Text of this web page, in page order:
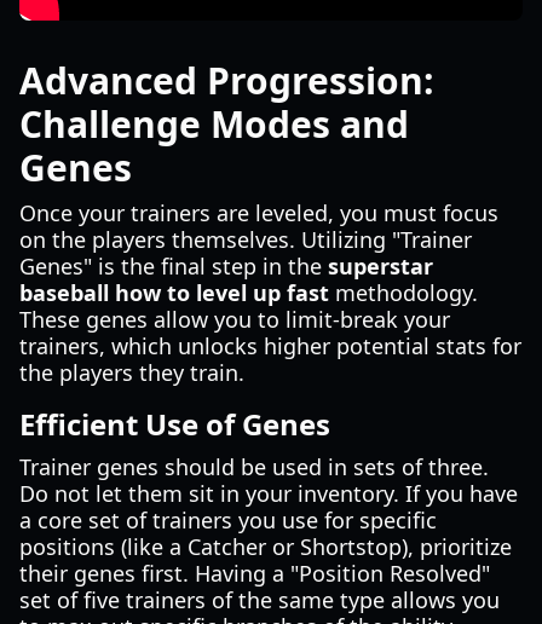
Advanced Progression:
Challenge Modes and
Genes
Once your trainers are leveled, you must focus
on the players themselves. Utilizing "Trainer
Genes" is the final step in the superstar
baseball how to level up fast methodology.
These genes allow you to limit-break your
trainers, which unlocks higher potential stats for
the players they train.
Efficient Use of Genes
Trainer genes should be used in sets of three.
Do not let them sit in your inventory. If you have
a core set of trainers you use for specific
positions (like a Catcher or Shortstop), prioritize
their genes first. Having a "Position Resolved"
set of five trainers of the same type allows you